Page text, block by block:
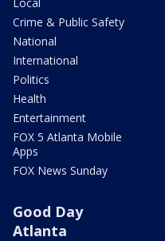
Crime & Public Safety
National
International
Politics
Health
Entertainment
FOX 5 Atlanta Mobile
Apps
FOX News Sunday
Good Day
Atlanta